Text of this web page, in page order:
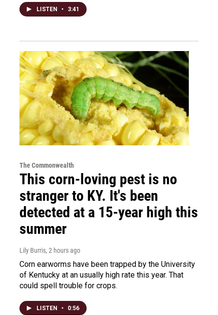
LISTEN • 3:41
The Commonwealth
This corn-loving pest is no
stranger to KY. It's been
detected at a 15-year high this
summer
Lily Burris, 2 hours ago
Corn earworms have been trapped by the University
of Kentucky at an usually high rate this year. That
could spell trouble for crops.
LISTEN • 0:56